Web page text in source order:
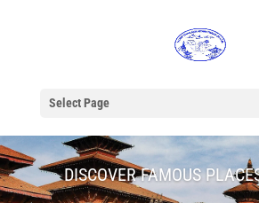
Select Page
DISCOVER FAMOUS